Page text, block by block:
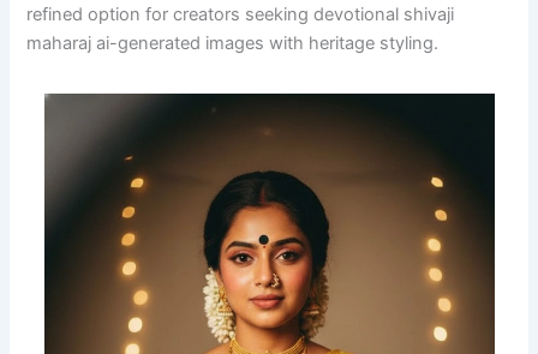
refined option for creators seeking devotional shivaji
maharaj ai-generated images with heritage styling.